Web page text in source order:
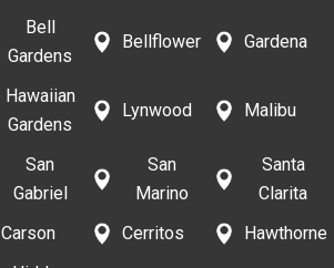
Bell
Gardens
Bellflower Gardena
Hawaiian
Gardens
Lynwood Malibu
San
Gabriel
San
Marino
Santa
Clarita
Carson Cerritos
Hawthorne